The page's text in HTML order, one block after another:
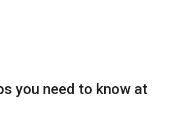
you need to know at